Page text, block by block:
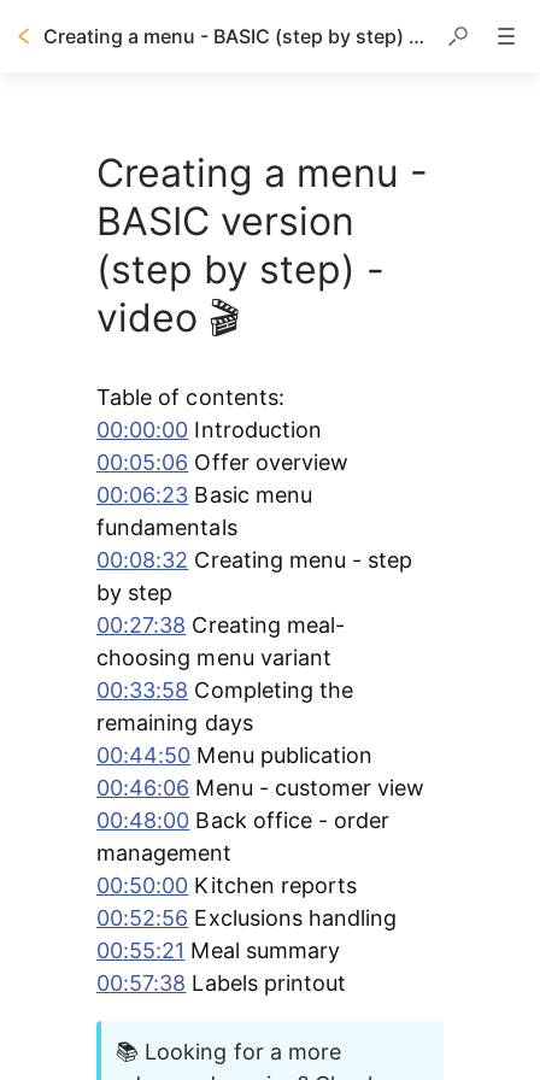
Creating a menu - BASIC (step by step) - video 🎬
Creating a menu -
BASIC version
(step by step) -
video 🎬
Table of contents:
00:00:00 Introduction
00:05:06 Offer overview
00:06:23 Basic menu
fundamentals
00:08:32 Creating menu - step
by step
00:27:38 Creating meal-
choosing menu variant
00:33:58 Completing the
remaining days
00:44:50 Menu publication
00:46:06 Menu - customer view
00:48:00 Back office - order
management
00:50:00 Kitchen reports
00:52:56 Exclusions handling
00:55:21 Meal summary
00:57:38 Labels printout
📚 Looking for a more